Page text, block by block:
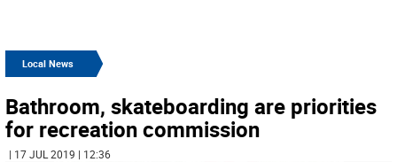
Local News
Bathroom, skateboarding are priorities
for recreation commission
| 17 JUL 2019 | 12:36